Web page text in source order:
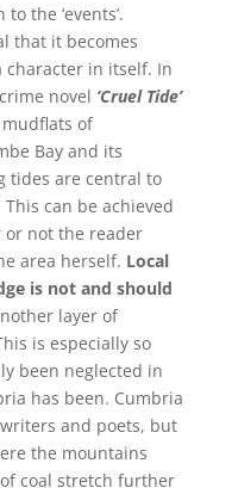
the ‘events’.
that it becomes
character in itself. In
novel ‘Cruel Tide’
of
Bay and its
tides are central to
can be achieved
or not the reader
area herself. Local
is not and should
layer of
is especially so
been neglected in
has been. Cumbria
and poets, but
the mountains
coal stretch further